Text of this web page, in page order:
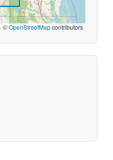
©OpenStreetMapcontributors